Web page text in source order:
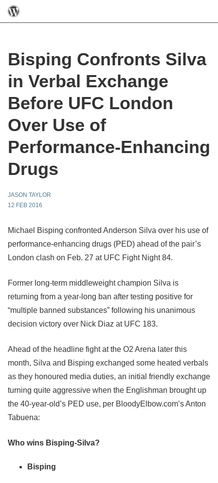
Bisping Confronts Silva
in Verbal Exchange
Before UFC London
Over Use of
Performance-Enhancing
Drugs
JASON TAYLOR
12 FEB 2016
Michael Bisping confronted Anderson Silva over his use of
performance-enhancing drugs (PED) ahead of the pair’s
London clash on Feb. 27 at UFC Fight Night 84.
Former long-term middleweight champion Silva is
returning from a year-long ban after testing positive for
“multiple banned substances” following his unanimous
decision victory over Nick Diaz at UFC 183.
Ahead of the headline fight at the O2 Arena later this
month, Silva and Bisping exchanged some heated verbals
as they honoured media duties, an initial friendly exchange
turning quite aggressive when the Englishman brought up
the 40-year-old’s PED use, per BloodyElbow.com’s Anton
Tabuena:
Who wins Bisping-Silva?
Bisping